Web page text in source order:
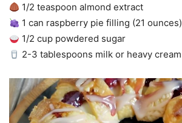
1/2 teaspoon almond extract
1 can raspberry pie filling (21 ounces)
1/2 cup powdered sugar
2-3 tablespoons milk or heavy cream